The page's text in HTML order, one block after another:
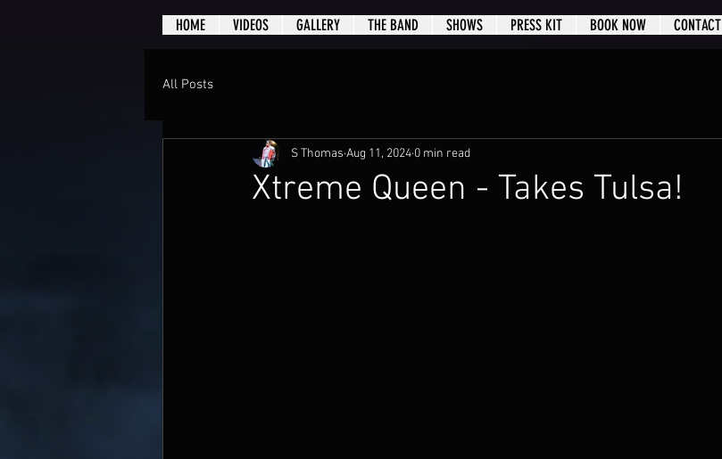
HOME VIDEOS GALLERY THE BAND SHOWS PRESS KIT BOOK NOW CONTACT
All Posts
Xtreme Queen - Takes Tulsa!
S Thomas Aug 11, 2024 0 min read